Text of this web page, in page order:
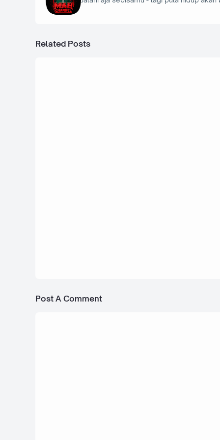
Related Posts
Post A Comment